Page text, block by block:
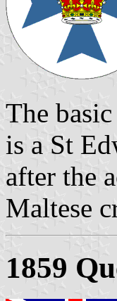
The
is a St
after the
Maltese
1859